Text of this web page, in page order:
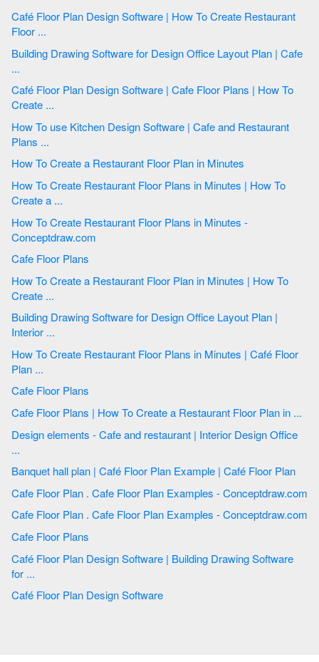
Café Floor Plan Design Software | How To Create Restaurant
Floor ...
Building Drawing Software for Design Office Layout Plan | Cafe
...
Café Floor Plan Design Software | Cafe Floor Plans | How To
Create ...
How To use Kitchen Design Software | Cafe and Restaurant
Plans ...
How To Create a Restaurant Floor Plan in Minutes
How To Create Restaurant Floor Plans in Minutes | How To
Create a ...
How To Create Restaurant Floor Plans in Minutes -
Conceptdraw.com
Cafe Floor Plans
How To Create a Restaurant Floor Plan in Minutes | How To
Create ...
Building Drawing Software for Design Office Layout Plan |
Interior ...
How To Create Restaurant Floor Plans in Minutes | Café Floor
Plan ...
Cafe Floor Plans
Cafe Floor Plans | How To Create a Restaurant Floor Plan in ...
Design elements - Cafe and restaurant | Interior Design Office
...
Banquet hall plan | Café Floor Plan Example | Café Floor Plan
Cafe Floor Plan . Cafe Floor Plan Examples - Conceptdraw.com
Cafe Floor Plan . Cafe Floor Plan Examples - Conceptdraw.com
Cafe Floor Plans
Café Floor Plan Design Software | Building Drawing Software
for ...
Café Floor Plan Design Software